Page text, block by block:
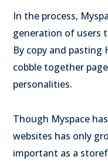
In the process,
generation of users
By copy and pasting
cobble together
personalities.
Though Myspace
websites has only
important as a